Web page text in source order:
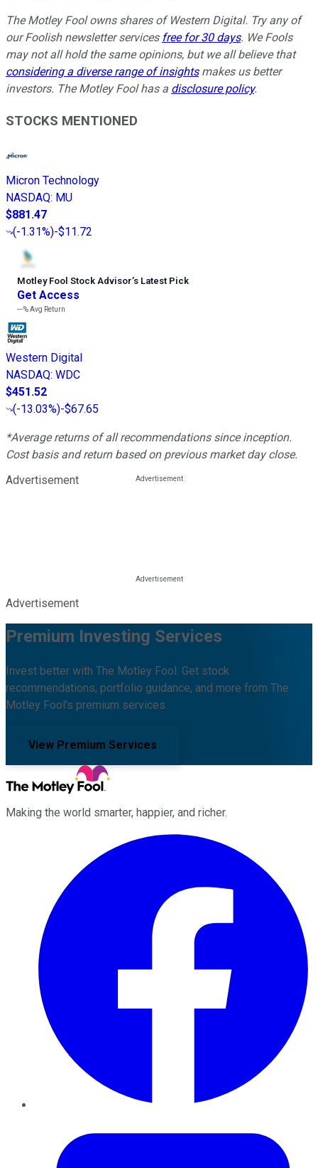
The Motley Fool owns shares of Western Digital. Try any of
our Foolish newsletter services free for 30 days. We Fools
may not all hold the same opinions, but we all believe that
considering a diverse range of insightsmakes us better
investors. The Motley Fool has a disclosure policy.
STOCKS MENTIONED
Micron Technology
NASDAQ: MU
$881.47
(-1.31%)-$11.72
Motley Fool Stock Advisor’s Latest Pick
Get Access
---%Avg Return
Western Digital
NASDAQ: WDC
$451.52
(-13.03%)-$67.65
*Average returns of all recommendations since inception.
Cost basis and return based on previous market day close.
Advertisement
Advertisement
Premium Investing Services
Invest better with The Motley Fool. Get stock
recommendations, portfolio guidance, and more from The
Motley Fool's premium services.
View Premium Services
Making the world smarter, happier, and richer.